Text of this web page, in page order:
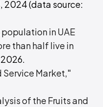
2024 (data source:
in UAE
than half live in
Service Market,"
of the Fruits and